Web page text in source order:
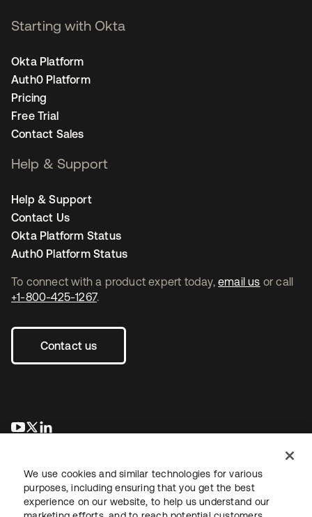
To connect with a product expert today, email us or call
+1-800-425-1267.
Contact us
새 탭에서 열림
새 탭에서 열림
Starting with Okta
Okta Platform
Auth0 Platform
Pricing
Free Trial
Contact Sales
Help & Support
Help & Support
Contact Us
Okta Platform Status
Auth0 Platform Status
We use cookies and similar technologies for various
purposes, including ensuring that you get the best
experience on our website, to help us understand our